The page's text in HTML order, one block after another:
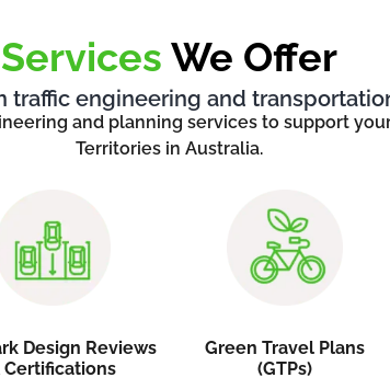
Services We Offer
traffic engineering and
and planning services to support
Territories in Australia.
Design Reviews
Certifications
Green Travel Plans
(GTPs)